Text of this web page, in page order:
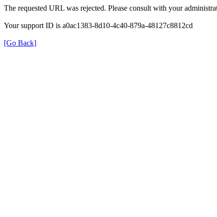
The requested URL was rejected. Please consult with your
Your support ID is a0ac1383-8d10-4c40-879a-48127c8812cd
[Go Back]